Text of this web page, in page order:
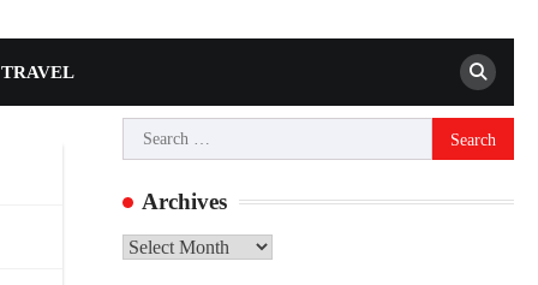
TRAVEL
Search
for:
Archives
Archives